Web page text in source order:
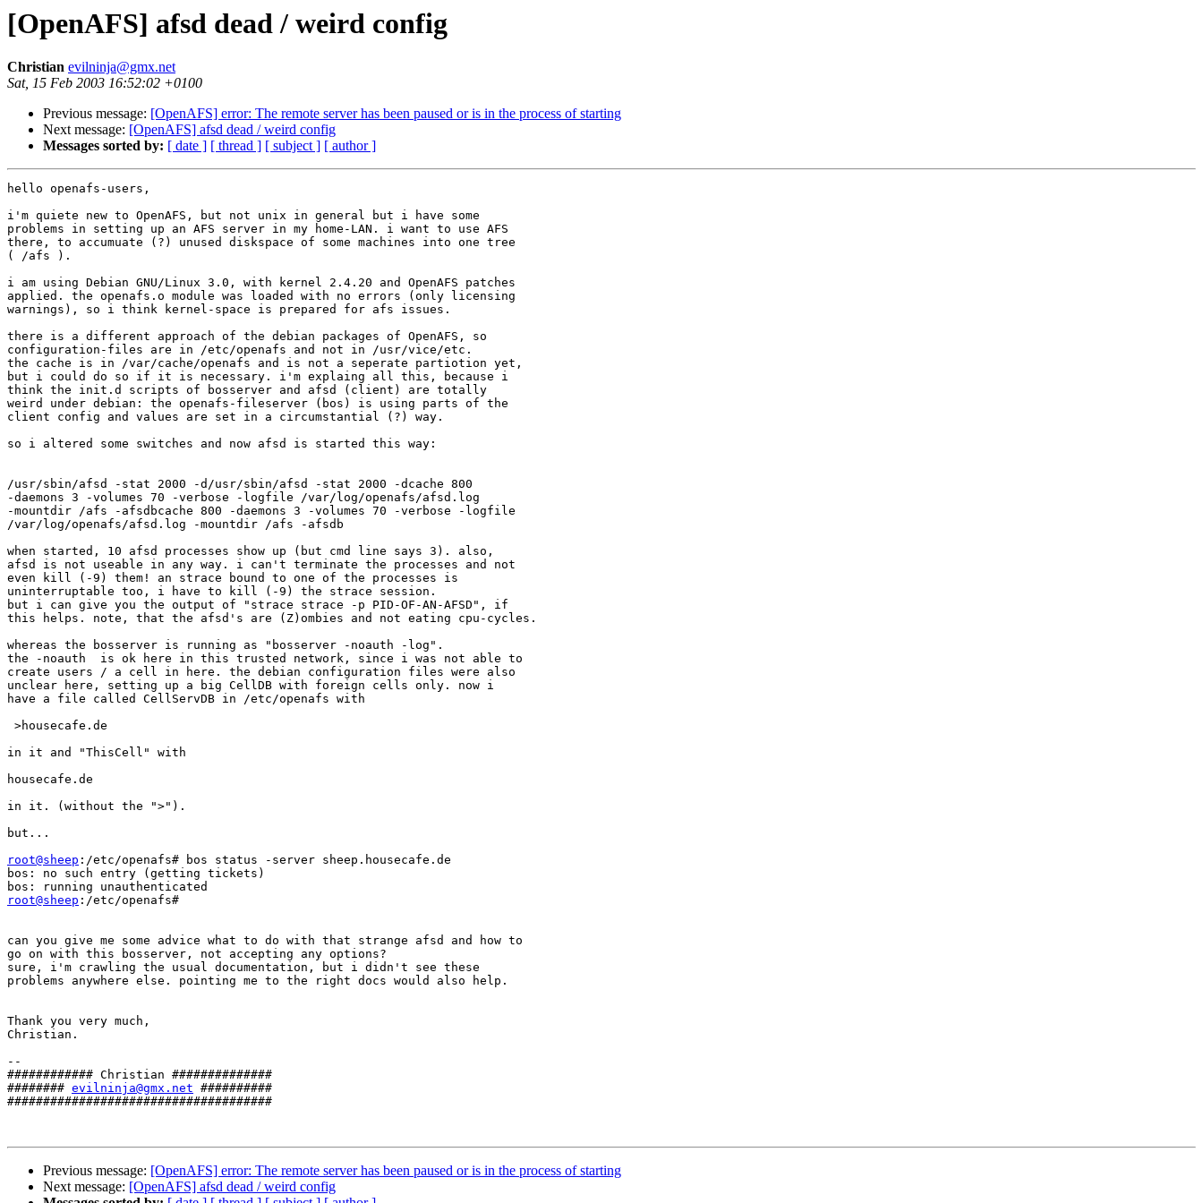
[OpenAFS] afsd dead / weird config
Christian evilninja@gmx.net
Sat, 15 Feb 2003 16:52:02 +0100
Previous message: [OpenAFS] error: The remote server has been paused or is in the process of starting
Next message: [OpenAFS] afsd dead / weird config
Messages sorted by: [ date ] [ thread ] [ subject ] [ author ]
hello openafs-users,
i'm quiete new to OpenAFS, but not unix in general but i have some
problems in setting up an AFS server in my home-LAN. i want to use AFS
there, to accumuate (?) unused diskspace of some machines into one tree
( /afs ).
i am using Debian GNU/Linux 3.0, with kernel 2.4.20 and OpenAFS patches
applied. the openafs.o module was loaded with no errors (only licensing
warnings), so i think kernel-space is prepared for afs issues.
there is a different approach of the debian packages of OpenAFS, so
configuration-files are in /etc/openafs and not in /usr/vice/etc.
the cache is in /var/cache/openafs and is not a seperate partiotion yet,
but i could do so if it is necessary. i'm explaing all this, because i
think the init.d scripts of bosserver and afsd (client) are totally
weird under debian: the openafs-fileserver (bos) is using parts of the
client config and values are set in a circumstantial (?) way.
so i altered some switches and now afsd is started this way:
/usr/sbin/afsd -stat 2000 -d/usr/sbin/afsd -stat 2000 -dcache 800
-daemons 3 -volumes 70 -verbose -logfile /var/log/openafs/afsd.log
-mountdir /afs -afsdbcache 800 -daemons 3 -volumes 70 -verbose -logfile
/var/log/openafs/afsd.log -mountdir /afs -afsdb
when started, 10 afsd processes show up (but cmd line says 3). also,
afsd is not useable in any way. i can't terminate the processes and not
even kill (-9) them! an strace bound to one of the processes is
uninterruptable too, i have to kill (-9) the strace session.
but i can give you the output of "strace strace -p PID-OF-AN-AFSD", if
this helps. note, that the afsd's are (Z)ombies and not eating cpu-cycles.
whereas the bosserver is running as "bosserver -noauth -log".
the -noauth  is ok here in this trusted network, since i was not able to
create users / a cell in here. the debian configuration files were also
unclear here, setting up a big CellDB with foreign cells only. now i
have a file called CellServDB in /etc/openafs with
>housecafe.de
in it and "ThisCell" with
housecafe.de
in it. (without the ">").
but...
root@sheep :/etc/openafs# bos status -server sheep.housecafe.de
bos: no such entry (getting tickets)
root@sheep :/etc/openafs#
can you give me some advice what to do with that strange afsd and how to
go on with this bosserver, not accepting any options?
sure, i'm crawling the usual documentation, but i didn't see these
problems anywhere else. pointing me to the right docs would also help.
Thank you very much,
Christian.
--
############ Christian ##############
######## evilninja@gmx.net ##########
#####################################
Previous message: [OpenAFS] error: The remote server has been paused or is in the process of starting
Next message: [OpenAFS] afsd dead / weird config